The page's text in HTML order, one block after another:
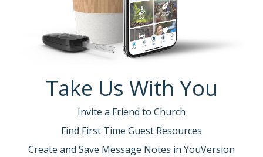
Take Us With You
Invite a Friend to Church
Find First Time Guest Resources
Create and Save Message Notes in YouVersion